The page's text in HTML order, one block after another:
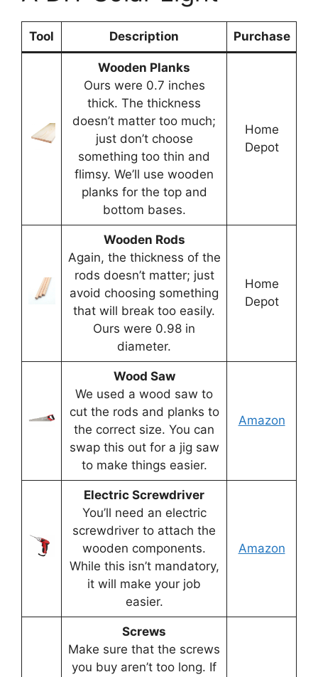
Tool Description Purchase
Wooden Planks
Ours were 0.7 inches
thick. The thickness
doesn’t matter too much;
just don’t choose
something too thin and
flimsy. We’ll use wooden
planks for the top and
bottom bases.
Home
Depot
Wooden Rods
Again, the thickness of the
rods doesn’t matter; just
avoid choosing something
that will break too easily.
Ours were 0.98 in
diameter.
Home
Depot
Wood Saw
We used a wood saw to
cut the rods and planks to
the correct size. You can
swap this out for a jig saw
to make things easier.
Amazon
Electric Screwdriver
You’ll need an electric
screwdriver to attach the
wooden components.
While this isn’t mandatory,
it will make your job
easier.
Amazon
Screws
Make sure that the screws
you buy aren’t too long. If